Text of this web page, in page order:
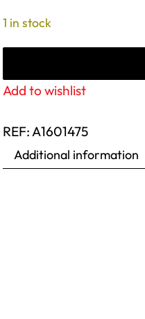
1 in stock
Add to wishlist
REF:A1601475
Additional information